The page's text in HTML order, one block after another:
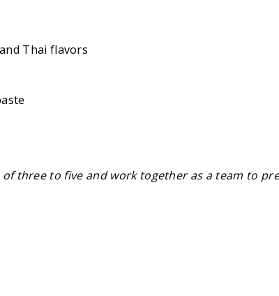
Thai flavors
three to five and work together as a team to